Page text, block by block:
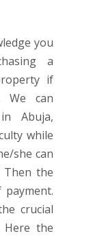
you
a
if
We can
Abuja,
while
she can
the
crucial
the